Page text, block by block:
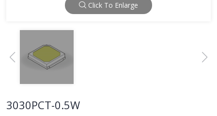
Click To Enlarge
3030PCT-0.5W